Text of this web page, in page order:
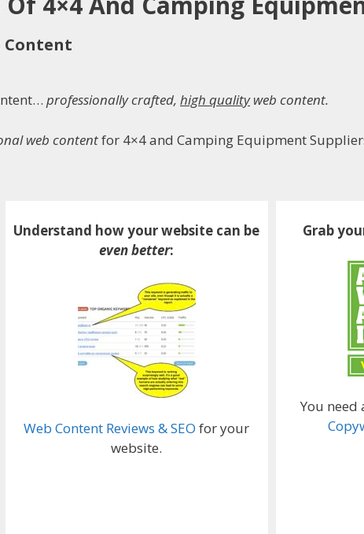
Content
professionally crafted, high qualityweb content.
web contentfor 4×4 and Camping Equipment
Understand how your website can be
even better:
Web Content Reviews & SEO for your
website.
Grab
You need